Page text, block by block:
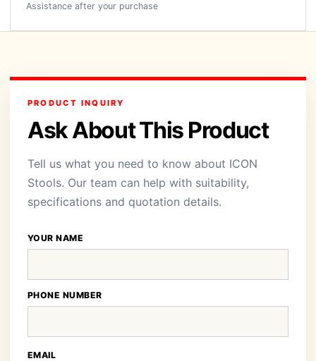
Assistance after your purchase
PRODUCT INQUIRY
Ask About This Product
Tell us what you need to know about ICON
Stools. Our team can help with suitability,
specifications and quotation details.
YOUR NAME
PHONE NUMBER
EMAIL